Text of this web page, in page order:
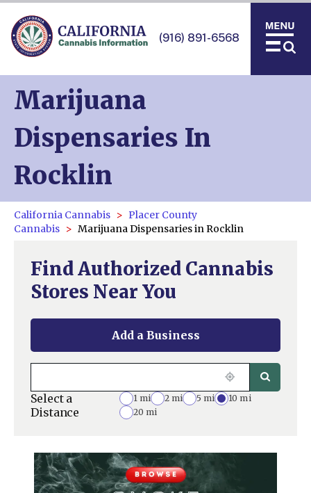
(916) 891-6568
Marijuana
Dispensaries In
Rocklin
California Cannabis
Placer County
Cannabis
Marijuana Dispensaries in Rocklin
Find Authorized Cannabis
Stores Near You
Add a Business
Select a
Distance
1 mi 2 mi 5 mi
10 mi
20 mi